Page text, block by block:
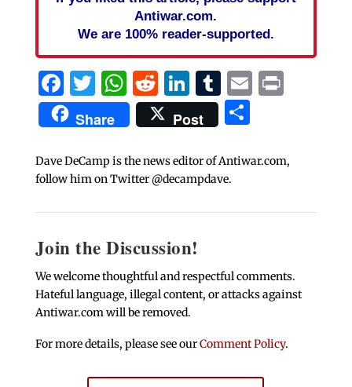
Antiwar.com.
We are 100% reader-supported.
Facebook
Twitter
WhatsApp
Reddit
LinkedIn
Tumblr
EmailPrint
Share Post Share
Dave DeCamp is the news editor of Antiwar.com,
follow him on Twitter @decampdave.
Join the Discussion!
We welcome thoughtful and respectful comments.
Hateful language, illegal content, or attacks against
Antiwar.com will be removed.
For more details, please see ourComment Policy.